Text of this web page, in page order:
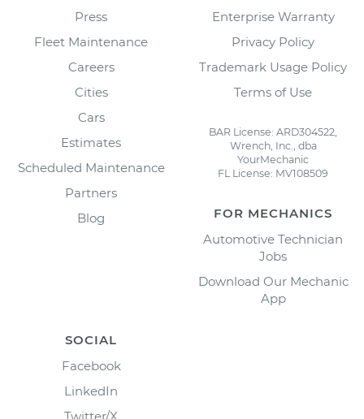
Press
Fleet Maintenance
Careers
Cities
Cars
Estimates
Scheduled Maintenance
Partners
Blog
Enterprise Warranty
Privacy Policy
Trademark Usage Policy
Terms of Use
BAR License: ARD304522,
Wrench, Inc., dba
YourMechanic
FL License: MV108509
FOR MECHANICS
Automotive Technician
Jobs
Download Our Mechanic
App
SOCIAL
Facebook
LinkedIn